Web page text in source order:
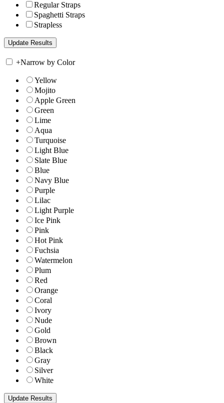
Regular Straps
Spaghetti Straps
Strapless
+Narrow by Color
Yellow
Mojito
Apple Green
Green
Lime
Aqua
Turquoise
Light Blue
Slate Blue
Blue
Navy Blue
Purple
Lilac
Light Purple
Ice Pink
Pink
Hot Pink
Fuchsia
Watermelon
Plum
Red
Orange
Coral
Ivory
Nude
Gold
Brown
Black
Gray
Silver
White